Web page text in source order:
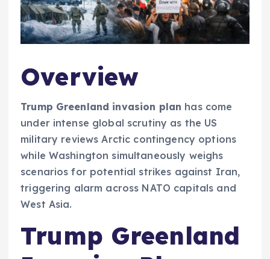
Overview
Trump Greenland invasion plan has come
under intense global scrutiny as the US
military reviews Arctic contingency options
while Washington simultaneously weighs
scenarios for potential strikes against Iran,
triggering alarm across NATO capitals and
West Asia.
Trump Greenland